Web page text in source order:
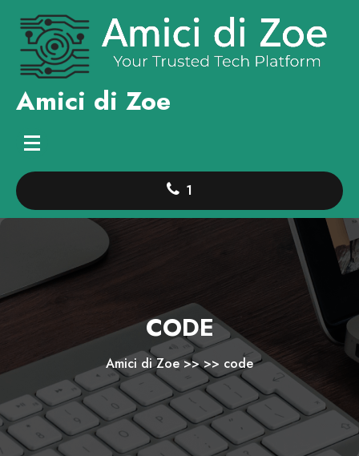
content
Amici di Zoe
1
CODE
Amici di Zoe>> >> code